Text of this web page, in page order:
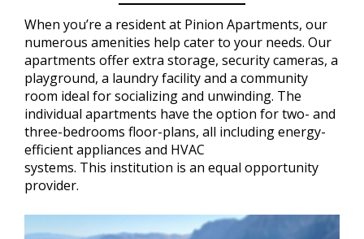
When you’re a resident at Pinion Apartments, our
numerous amenities help cater to your needs. Our
apartments offer extra storage, security cameras, a
playground, a laundry facility and a community
room ideal for socializing and unwinding. The
individual apartments have the option for two- and
three-bedrooms floor-plans, all including energy-
efficient appliances and HVAC
systems. This institution is an equal opportunity
provider.